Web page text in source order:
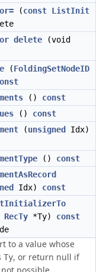
(const ListInit
delete (void
(FoldingSetNodeID
() const
() const
(unsigned
Idx)
() const
Idx) const
RecTy *Ty) const
to a value whose
Ty, or return null if